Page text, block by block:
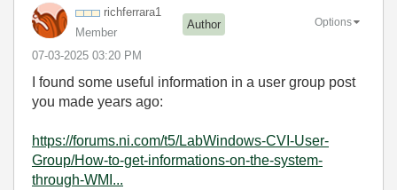
richferrara1
Member
Author
‎07-03-2025 03:20 PM
Options
I found some useful information in a user group post
you made years ago:
https://forums.ni.com/t5/LabWindows-CVI-User-
Group/How-to-get-informations-on-the-system-
through-WMI...